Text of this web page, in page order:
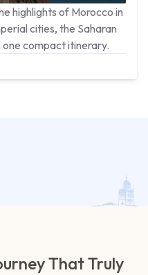
highlights of Morocco in
cities, the Saharan
compact itinerary.
That Truly